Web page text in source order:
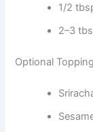
1/2
2–3
Optional